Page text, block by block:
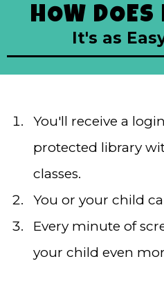
HOW
It's as
You'll receive a
protected library
classes.
You or your child
Every minute of
your child even